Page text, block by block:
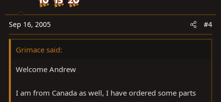
Sep 16, 2005 #4
Grimace said:
Welcome Andrew
I am from Canada as well, I have ordered some parts